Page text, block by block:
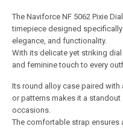
The Naviforce NF 5062 Pixie
timepiece designed
elegance, and functionality.
With its delicate yet striking
and feminine touch to every
Its round alloy case paired
or patterns makes it a
occasions.
The comfortable strap